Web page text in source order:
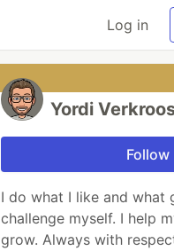
Log in
Yordi
Follow
I do what I like and what
challenge myself. I help
grow. Always with